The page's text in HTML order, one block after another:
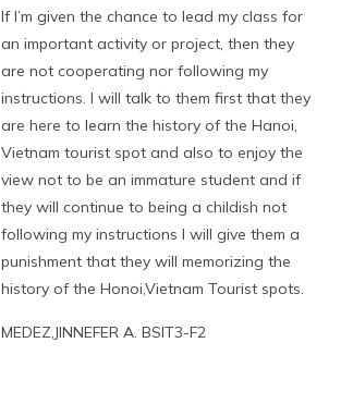
If I’m given the chance to lead my class for
an important activity or project, then they
are not cooperating nor following my
instructions. I will talk to them first that they
are here to learn the history of the Hanoi,
Vietnam tourist spot and also to enjoy the
view not to be an immature student and if
they will continue to being a childish not
following my instructions I will give them a
punishment that they will memorizing the
history of the Honoi,Vietnam Tourist spots.
MEDEZ,JINNEFER A. BSIT3-F2